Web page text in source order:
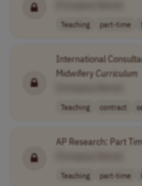
Teaching part-time
International
MidwiferyCurriculum
Teaching contract
AP Research: Part
Teaching part-time